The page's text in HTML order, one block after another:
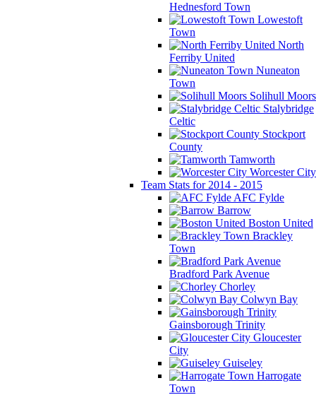
Hednesford Town
Lowestoft
Town
North
Ferriby United
Nuneaton
Town
Solihull Moors
Stalybridge
Celtic
Stockport
County
Tamworth
Worcester City
Team Stats for 2014 - 2015
AFC Fylde
Barrow
Boston United
Brackley
Town
Bradford Park Avenue
Chorley
Colwyn Bay
Gainsborough Trinity
Gloucester
City
Guiseley
Harrogate
Town